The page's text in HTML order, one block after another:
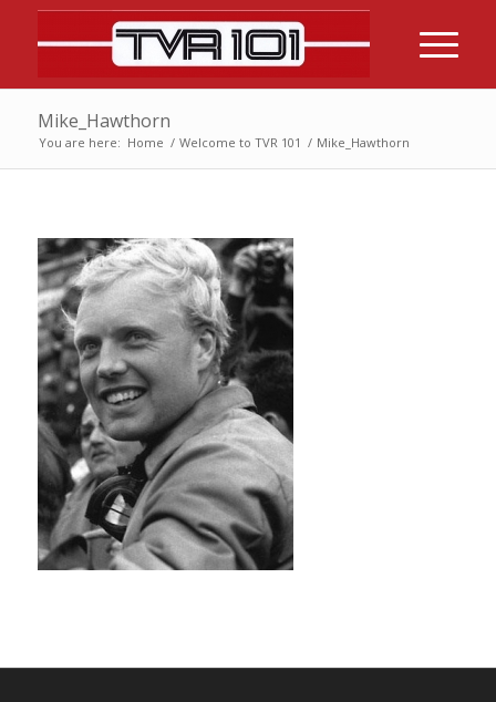
Mike_Hawthorn
You are here: Home / Welcome to TVR 101 / Mike_Hawthorn